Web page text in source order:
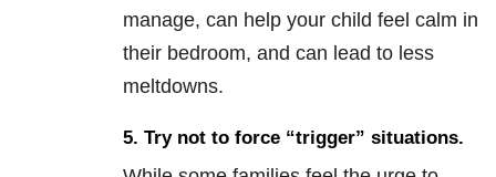
manage, can help your child feel calm in
their bedroom, and can lead to less
meltdowns.
5. Try not to force “trigger” situations.